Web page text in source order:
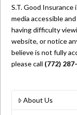
S.T. Good
media accessible
having difficulty
website, or notice
believe is not fully
please call (772)
About Us